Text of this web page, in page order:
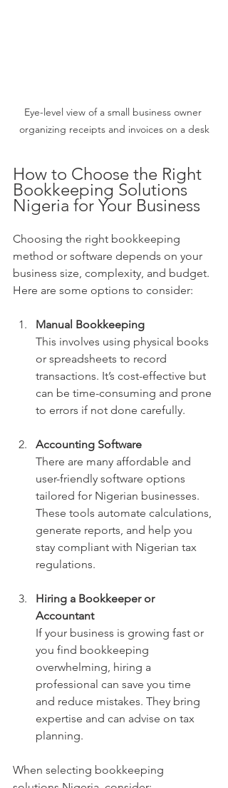
Eye-level view of a small business owner
organizing receipts and invoices on a desk
How to Choose the Right
Bookkeeping Solutions
Nigeria for Your Business
Choosing the right bookkeeping
method or software depends on your
business size, complexity, and budget.
Here are some options to consider:
Manual Bookkeeping
This involves using physical books
or spreadsheets to record
transactions. It’s cost-effective but
can be time-consuming and prone
to errors if not done carefully.
Accounting Software
There are many affordable and
user-friendly software options
tailored for Nigerian businesses.
These tools automate calculations,
generate reports, and help you
stay compliant with Nigerian tax
regulations.
Hiring a Bookkeeper or
Accountant
If your business is growing fast or
you find bookkeeping
overwhelming, hiring a
professional can save you time
and reduce mistakes. They bring
expertise and can advise on tax
planning.
When selecting bookkeeping